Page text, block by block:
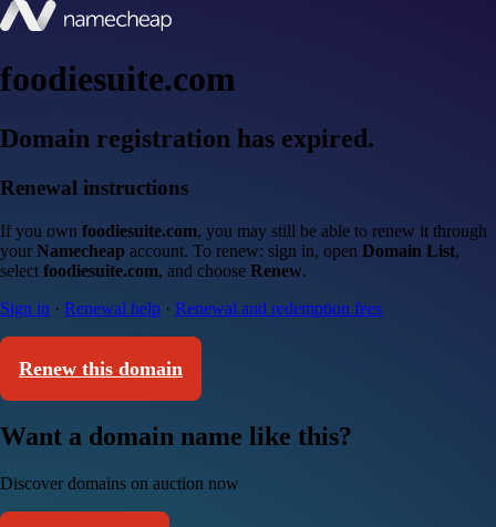
foodiesuite.com
Domain registration has expired.
Renewal instructions
If you own foodiesuite.com, you may still be able to renew it through
your Namecheap account. To renew: sign in, open Domain List,
select foodiesuite.com, and choose Renew.
Sign in · Renewal help · Renewal and redemption fees
Renew this domain
Want a domain name like this?
Discover domains on auction now